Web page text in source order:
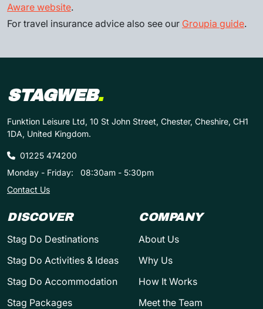
Aware website.
For travel insurance advice also see our Groupia guide.
STAGWEB.
Funktion Leisure Ltd, 10 St John Street, Chester, Cheshire, CH1
1DA, United Kingdom.
01225 474200
Monday - Friday:
08:30am - 5:30pm
Contact Us
DISCOVER
Stag Do Destinations
Stag Do Activities & Ideas
Stag Do Accommodation
Stag Packages
COMPANY
About Us
Why Us
How It Works
Meet the Team